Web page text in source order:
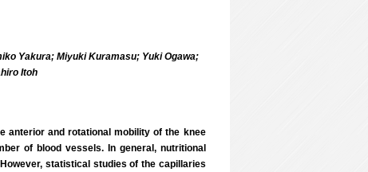
Yakura; Miyuki Kuramasu; Yuki Ogawa;
Itoh
anterior and rotational mobility of the knee
of blood vessels. In general, nutritional
statistical studies of the capillaries